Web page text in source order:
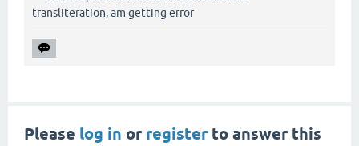
transliteration, am getting error
Please log in or registerto answer this